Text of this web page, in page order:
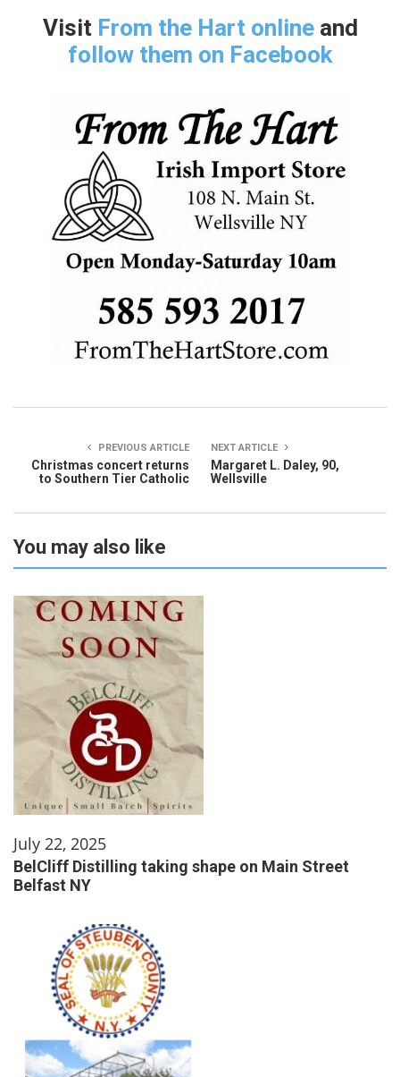
Visit From the Hart onlineand
follow them on Facebook
PREVIOUS ARTICLE
Christmas concert returns
to Southern Tier Catholic
NEXT ARTICLE
Margaret L. Daley, 90,
Wellsville
You may also like
July 22, 2025
BelCliff Distilling taking shape on Main Street
Belfast NY